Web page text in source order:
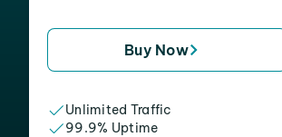
Buy Now
Unlimited Traffic
99.9% Uptime